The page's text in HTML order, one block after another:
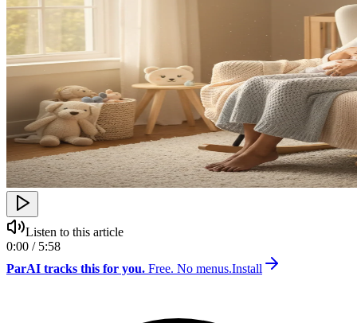
Listen to this article
0:00 / 5:58
ParAI tracks this for you. Free. No menus.Install